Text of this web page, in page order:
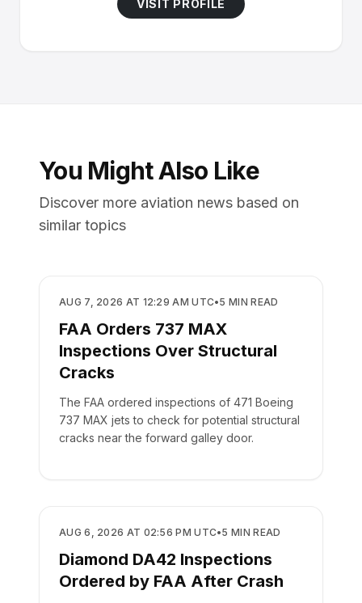
VISIT PROFILE
You Might Also Like
Discover more aviation news based on
similar topics
SAFETY
AUG 7, 2026 AT 12:29 AM UTC•5 MIN READ
FAA Orders 737 MAX
Inspections Over Structural
Cracks
The FAA ordered inspections of 471 Boeing
737 MAX jets to check for potential structural
cracks near the forward galley door.
SAFETY
AUG 6, 2026 AT 02:56 PM UTC•5 MIN READ
Diamond DA42 Inspections
Ordered by FAA After Crash